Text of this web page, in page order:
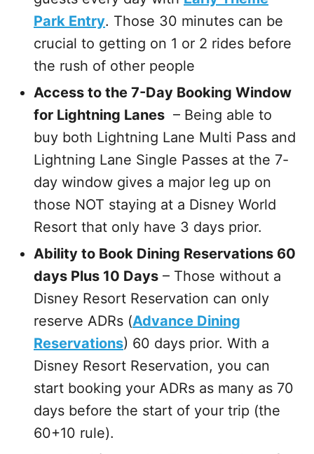
Park Entry. Those 30 minutes can be
crucial to getting on 1 or 2 rides before
the rush of other people
Access to the 7-Day Booking Window
for Lightning Lanes – Being able to
buy both Lightning Lane Multi Pass and
Lightning Lane Single Passes at the 7-
day window gives a major leg up on
those NOT staying at a Disney World
Resort that only have 3 days prior.
Ability to Book Dining Reservations 60
days Plus 10 Days – Those without a
Disney Resort Reservation can only
reserve ADRs (Advance Dining
Reservations) 60 days prior. With a
Disney Resort Reservation, you can
start booking your ADRs as many as 70
days before the start of your trip (the
60+10 rule).